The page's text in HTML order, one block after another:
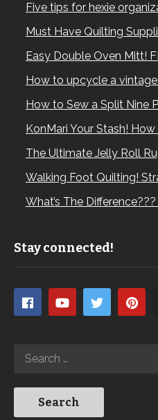
Five tips for hexie
Must Have Quilting
Easy Double Oven Mitt!
How to upcycle a
How to Sew a Split Nine
KonMari Your Stash!
The Ultimate Jelly Roll
Walking Foot Quilting!
What’s The
Stay connected!